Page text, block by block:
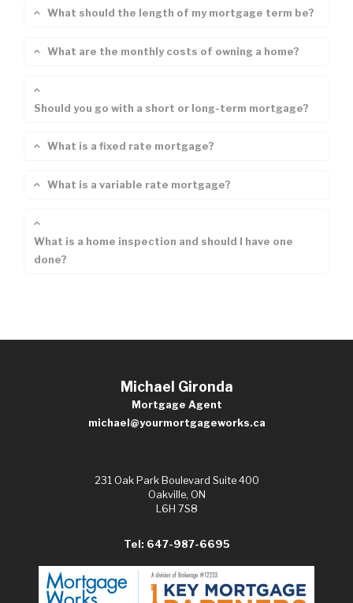
What should the length of my mortgage term be?
What are the monthly costs of owning a home?
Should you go with a short or long-term mortgage?
What is a fixed rate mortgage?
What is a variable rate mortgage?
What is a home inspection and should I have one
done?
Michael Gironda
Mortgage Agent
michael@yourmortgageworks.ca
231 Oak Park Boulevard Suite 400
Oakville, ON
L6H 7S8
Tel: 647-987-6695